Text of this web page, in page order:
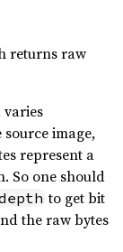
returns raw
image,
represent a
So one should
to get bit
the raw bytes